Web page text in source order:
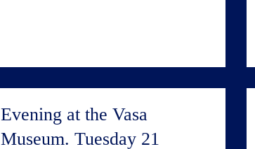
Evening at the Vasa
Museum. Tuesday 21